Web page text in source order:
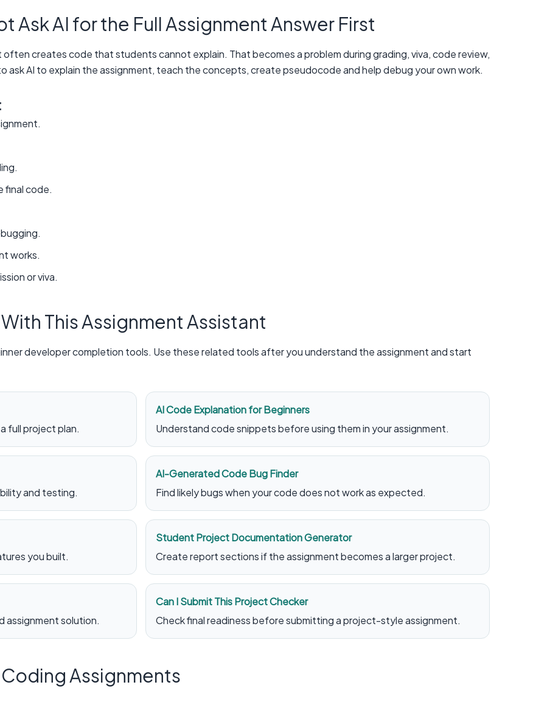
Ask AI for the Full Assignment Answer First
creates code that students cannot explain. That becomes a problem during grading, viva, code review,
ask AI to explain the assignment, teach the concepts, create pseudocode and help debug your own work.
final code.
works.
or viva.
This Assignment Assistant
developer completion tools. Use these related tools after you understand the assignment and start
full project plan.
AI Code Explanation for Beginners
Understand code snippets before using them in your assignment.
and testing.
AI-Generated Code Bug Finder
Find likely bugs when your code does not work as expected.
you built.
Student Project Documentation Generator
Create report sections if the assignment becomes a larger project.
assignment solution.
Can I Submit This Project Checker
Check final readiness before submitting a project-style assignment.
Assignments